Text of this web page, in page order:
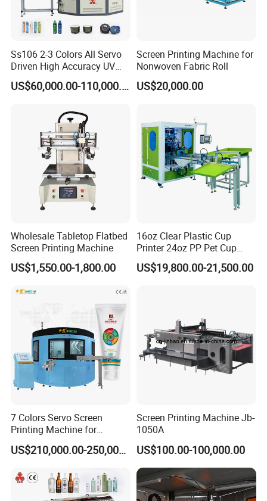
Ss106 2-3 Colors All Servo
Driven High Accuracy UV
Automatic Glass Cosmetic
Wine Bottle Cylindrical
US$60,000.00-110,000.00
Screen Printing Machine for
Nonwoven Fabric Roll
US$20,000.00
Wholesale Tabletop Flatbed
Screen Printing Machine
US$1,550.00-1,800.00
16oz Clear Plastic Cup
Printer 24oz PP Pet Cup
Printing Machine Printing
on Disposable Cups Screen
US$19,800.00-21,500.00
7 Colors Servo Screen
Printing Machine for
Cosmetic Tube
US$210,000.00-250,000.00
Screen Printing Machine Jb-
1050A
US$100.00-100,000.00